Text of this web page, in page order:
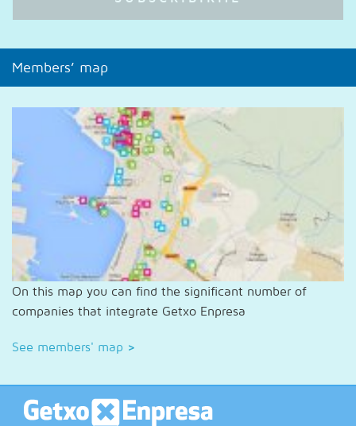
Members’ map
On this map you can find the significant number of
companies that integrate Getxo Enpresa
See members' map >